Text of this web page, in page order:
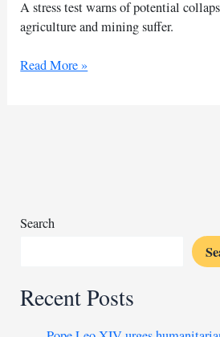
A stress test warns of potential
agriculture and mining suffer.
African
Read More »
Search
Recent Posts